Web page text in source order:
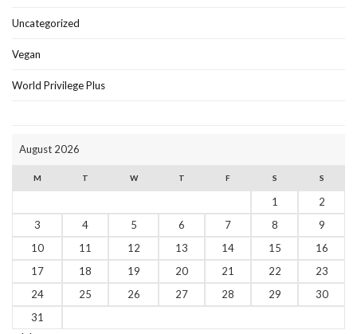
Uncategorized
Vegan
World Privilege Plus
August 2026
M T W T F S S
1
2
3
4 5 6 7 8
9
10
11 12 13 14 15
16
17
18 19 20 21 22
23
24
25 26 27 28 29
30
31